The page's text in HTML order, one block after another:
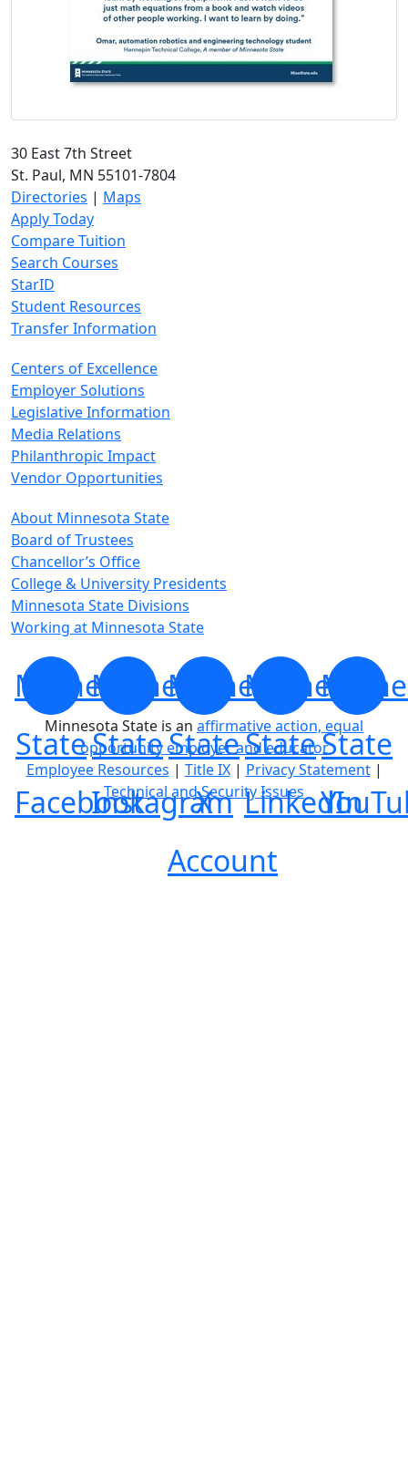
30 East 7th Street
St. Paul, MN 55101-7804
Directories | Maps
Apply Today
Compare Tuition
Search Courses
StarID
Student Resources
Transfer Information
Centers of Excellence
Employer Solutions
Legislative Information
Media Relations
Philanthropic Impact
Vendor Opportunities
About Minnesota State
Board of Trustees
Chancellor’s Office
College & University Presidents
Minnesota State Divisions
Working at Minnesota State
Minnesota
State
Facebook
Minnesota
State
Instagram
Minnesota
State
X
Account
Minnesota
State
LinkedIn
State
Minnesota State is an affirmative action, equal
opportunity employer and educator
Employee Resources | Title IX| Privacy Statement|
Technical and Security Issues